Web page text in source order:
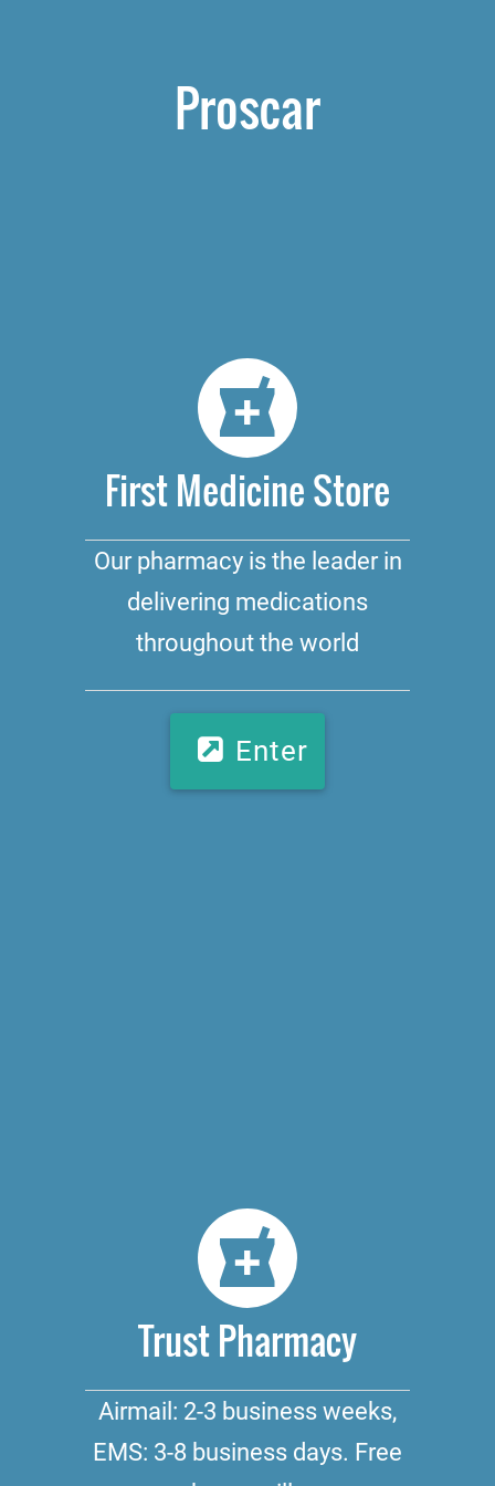
Proscar
First Medicine Store
Our pharmacy is the leader in
delivering medications
throughout the world
Enter
Trust Pharmacy
Airmail: 2-3 business weeks,
EMS: 3-8 business days. Free